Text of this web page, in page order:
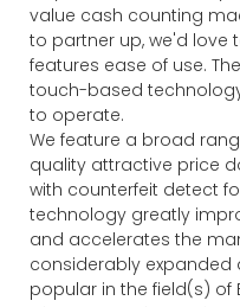
value cash counting
to partner up, we'd love
features ease of use.
touch-based
to operate.
We feature a broad
quality attractive price
with counterfeit detect
technology greatly
and accelerates the
considerably
popular in the field(s) of